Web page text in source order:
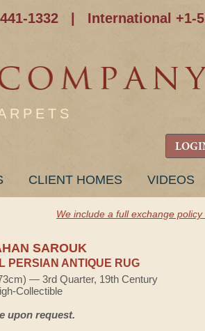
1332 International +1-
CLIENT HOMES VIDEOS
We include a full exchange policy
SAROUK
PERSIAN ANTIQUE RUG
— 3rd Quarter, 19th Century
Collectible
upon request.